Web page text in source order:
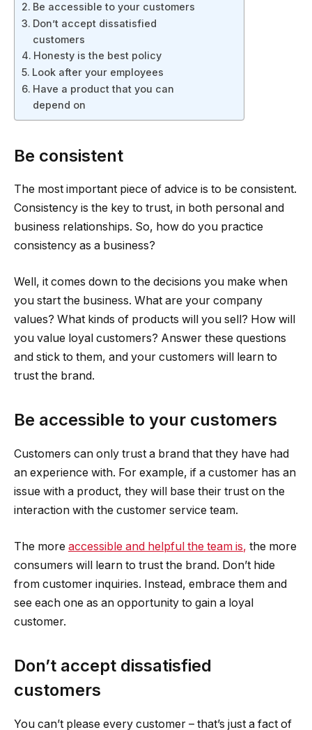
Be accessible to your customers
Don’t accept dissatisfied
customers
Honesty is the best policy
Look after your employees
Have a product that you can
depend on
Be consistent
The most important piece of advice is to be consistent.
Consistency is the key to trust, in both personal and
business relationships. So, how do you practice
consistency as a business?
Well, it comes down to the decisions you make when
you start the business. What are your company
values? What kinds of products will you sell? How will
you value loyal customers? Answer these questions
and stick to them, and your customers will learn to
trust the brand.
Be accessible to your customers
Customers can only trust a brand that they have had
an experience with. For example, if a customer has an
issue with a product, they will base their trust on the
interaction with the customer service team.
The more accessible and helpful the team is, the more
consumers will learn to trust the brand. Don’t hide
from customer inquiries. Instead, embrace them and
see each one as an opportunity to gain a loyal
customer.
Don’t accept dissatisfied
customers
You can’t please every customer – that’s just a fact of